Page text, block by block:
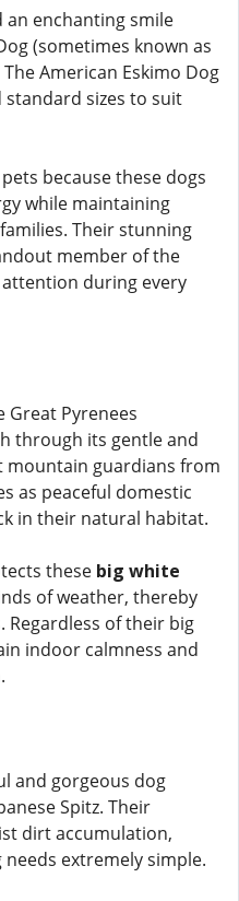
enchanting smile
(sometimes known as
American Eskimo Dog
sizes to suit
because these dogs
while maintaining
Their stunning
member of the
during every
Pyrenees
through its gentle and
mountain guardians from
as peaceful domestic
in their natural habitat.
these big white
of weather, thereby
Regardless of their big
indoor calmness and
and gorgeous dog
Spitz. Their
dirt accumulation,
extremely simple.